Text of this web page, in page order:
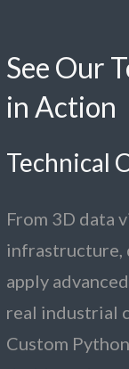
See Our
in Action
Technical
From 3D data
infrastructure,
apply
real industrial
Custom